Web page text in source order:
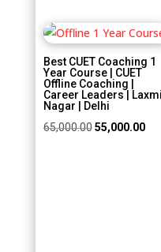
was:
₹55,000.00.
is:
Sale!
Best CUET Coaching 1
Year Course | CUET
Offline Coaching |
Career Leaders | Laxmi
Nagar | Delhi
65,000.00 Original
55,000.00